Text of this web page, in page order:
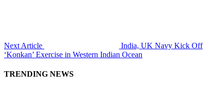
Next Article
India, UK Navy Kick Off
‘Konkan’ Exercise in Western Indian Ocean
TRENDING NEWS